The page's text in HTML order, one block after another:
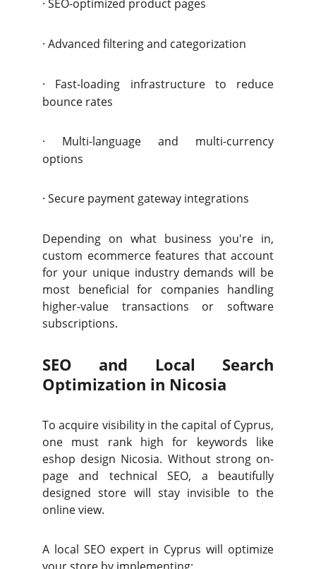
· SEO-optimized product pages
· Advanced filtering and categorization
·
Fast-loading infrastructure to reduce
bounce rates
·
Multi-language and multi-currency
options
· Secure payment gateway integrations
Depending on what business you're in,
custom ecommerce features that account
for your unique industry demands will be
most beneficial for companies handling
higher-value transactions or software
subscriptions.
SEO and Local Search
Optimization in Nicosia
To acquire visibility in the capital of Cyprus,
one must rank high for keywords like
eshop design Nicosia. Without strong on-
page and technical SEO, a beautifully
designed store will stay invisible to the
online view.
A local SEO expert in Cyprus will optimize